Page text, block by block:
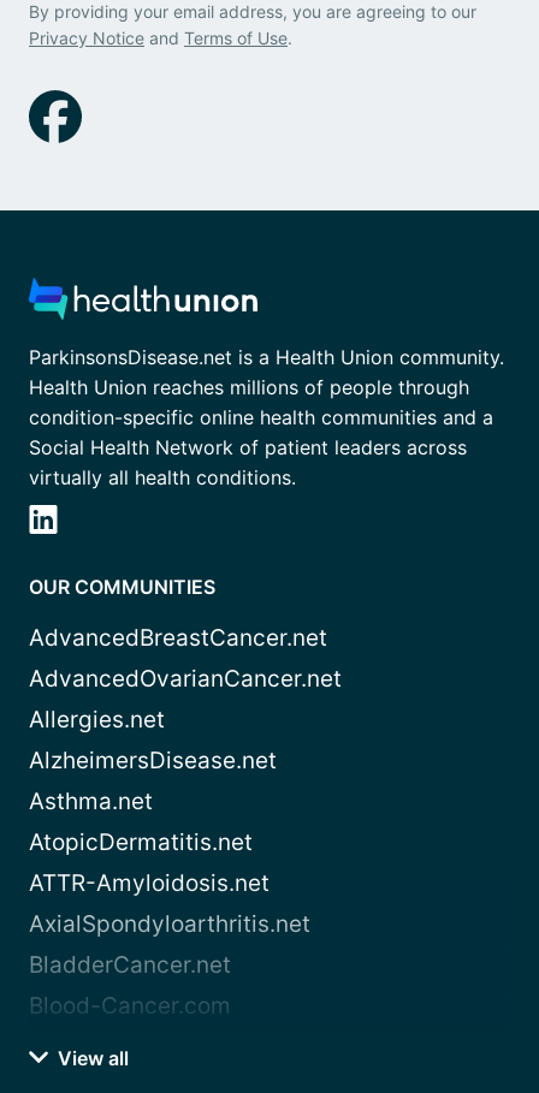
By providing your email address, you are agreeing to our
Privacy Notice and Terms of Use.
ParkinsonsDisease.net is a Health Union community.
Health Union reaches millions of people through
condition-specific online health communities and a
Social Health Network of patient leaders across
virtually all health conditions.
OUR COMMUNITIES
AdvancedBreastCancer.net
AdvancedOvarianCancer.net
Allergies.net
AlzheimersDisease.net
Asthma.net
AtopicDermatitis.net
ATTR-Amyloidosis.net
AxialSpondyloarthritis.net
BladderCancer.net
Blood-Cancer.com
View all